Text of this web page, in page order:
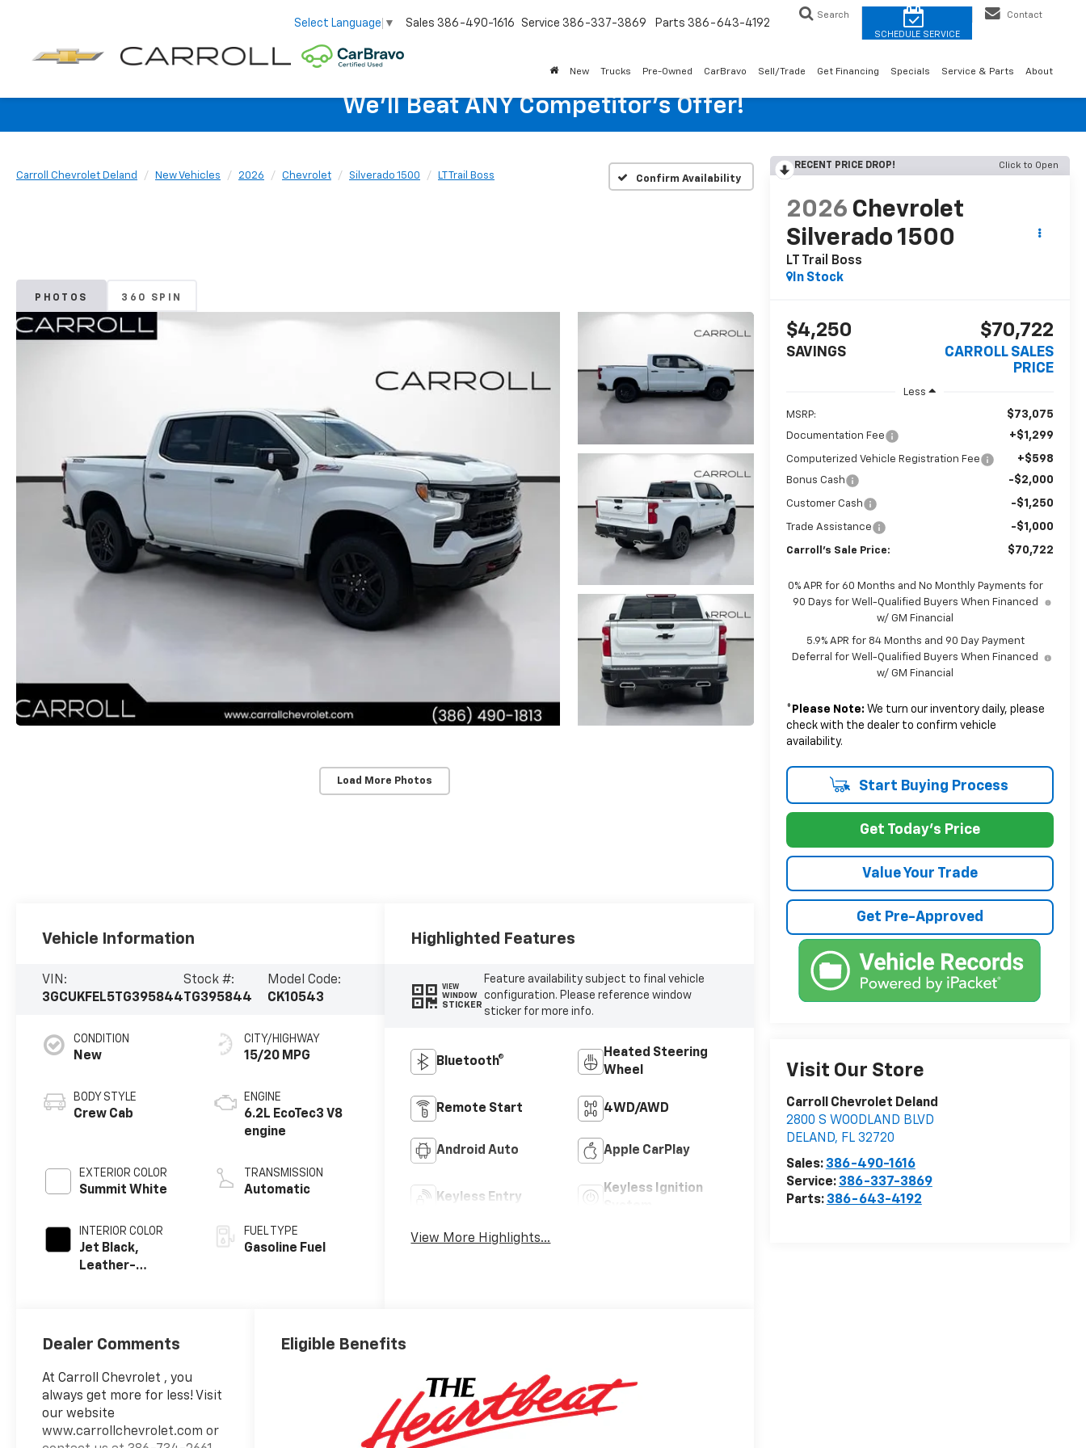
Select Language ▼ Sales 386-490-1616 Service 386-337-3869 Parts 386-643-4192
Search Contact
New Trucks Pre-Owned CarBravo Sell/Trade Get Financing Specials Service & Parts About
We'll Beat ANY Competitor's Offer!
Carroll Chevrolet Deland New Vehicles 2026 Chevrolet Silverado 1500 LT Trail Boss Confirm Availability
PHOTOS 360 SPIN
Load More Photos
RECENT PRICE DROP! Click to Open
2026 Chevrolet
Silverado 1500
LT Trail Boss
In Stock
$4,250
SAVINGS
$70,722
CARROLL SALES
PRICE
Less
MSRP: $73,075
Documentation Fee +$1,299
Computerized Vehicle Registration Fee +$598
Bonus Cash -$2,000
Customer Cash -$1,250
Trade Assistance -$1,000
Carroll's Sale Price: $70,722
0% APR for 60 Months and No Monthly Payments for
90 Days for Well-Qualified Buyers When Financed
w/ GM Financial
5.9% APR for 84 Months and 90 Day Payment
Deferral for Well-Qualified Buyers When Financed
w/ GM Financial
* Please Note: We turn our inventory daily, please
check with the dealer to confirm vehicle
availability.
Start Buying Process
Get Today's Price
Value Your Trade
Get Pre-Approved
Visit Our Store
Carroll Chevrolet Deland
2800 S WOODLAND BLVD
DELAND, FL 32720
Sales: 386-490-1616
Service: 386-337-3869
Parts: 386-643-4192
Vehicle Information
VIN:
3GCUKFEL5TG395844
Stock #:
TG395844
Model Code:
CK10543
CONDITION
New
BODY STYLE
Crew Cab
EXTERIOR COLOR
Summit White
INTERIOR COLOR
Jet Black,
Leather-
Positions
CITY/HIGHWAY
15/20 MPG
ENGINE
6.2L EcoTec3 V8
engine
TRANSMISSION
Automatic
FUEL TYPE
Gasoline Fuel
Highlighted Features
VIEW
WINDOW
STICKER
Feature availability subject to final vehicle
configuration. Please reference window
sticker for more info.
Bluetooth®
Heated Steering
Wheel
Remote Start 4WD/AWD
Android Auto Apple CarPlay
Keyless Entry
Keyless Ignition
View More Highlights...
Dealer Comments
At Carroll Chevrolet , you
always get more for less! Visit
our website
www.carrollchevrolet.com or
Eligible Benefits